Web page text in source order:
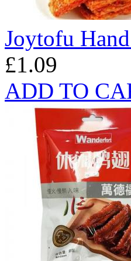
Joytofu
£1.09
ADD TO